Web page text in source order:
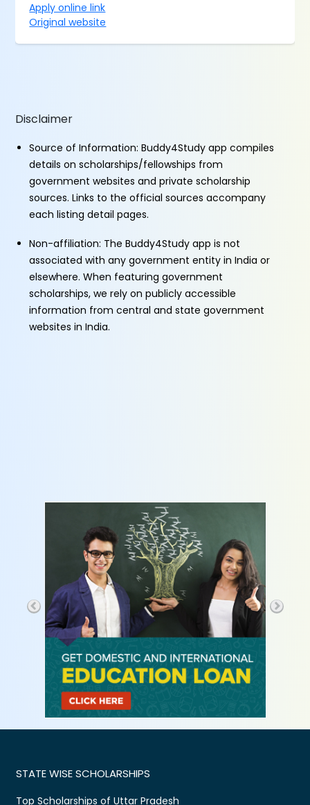
Apply online link
Original website
Disclaimer
Source of Information: Buddy4Study app compiles
details on scholarships/fellowships from
government websites and private scholarship
sources. Links to the official sources accompany
each listing detail pages.
Non-affiliation: The Buddy4Study app is not
associated with any government entity in India or
elsewhere. When featuring government
scholarships, we rely on publicly accessible
information from central and state government
websites in India.
STATE WISE SCHOLARSHIPS
Top Scholarships of Uttar Pradesh